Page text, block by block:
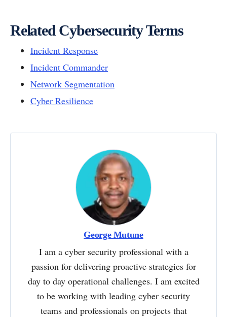
Related Cybersecurity Terms
Incident Response
Incident Commander
Network Segmentation
Cyber Resilience
George Mutune
I am a cyber security professional with a
passion for delivering proactive strategies for
day to day operational challenges. I am excited
to be working with leading cyber security
teams and professionals on projects that